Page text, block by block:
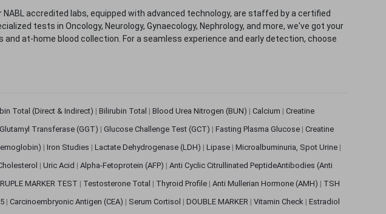
accredited labs, equipped with advanced technology, are staffed by a certified
tests in Oncology, Neurology, Gynaecology, Nephrology, and more, we've got your
at-home blood collection. For a seamless experience and early detection, choose
Total (Direct & Indirect) | Bilirubin Total | Blood Urea Nitrogen (BUN) | Calcium | Creatine
Transferase (GGT) | Glucose Challenge Test (GCT) | Fasting Plasma Glucose | Creatine
| Iron Studies | Lactate Dehydrogenase (LDH) | Lipase | Microalbuminuria, Spot Urine |
| Uric Acid | Alpha-Fetoprotein (AFP) | Anti Cyclic Citrullinated PeptideAntibodies (Anti
MARKER TEST | Testosterone Total | Thyroid Profile | Anti Mullerian Hormone (AMH) | TSH
| Carcinoembryonic Antigen (CEA) | Serum Cortisol | DOUBLE MARKER | Vitamin Check | Estradiol